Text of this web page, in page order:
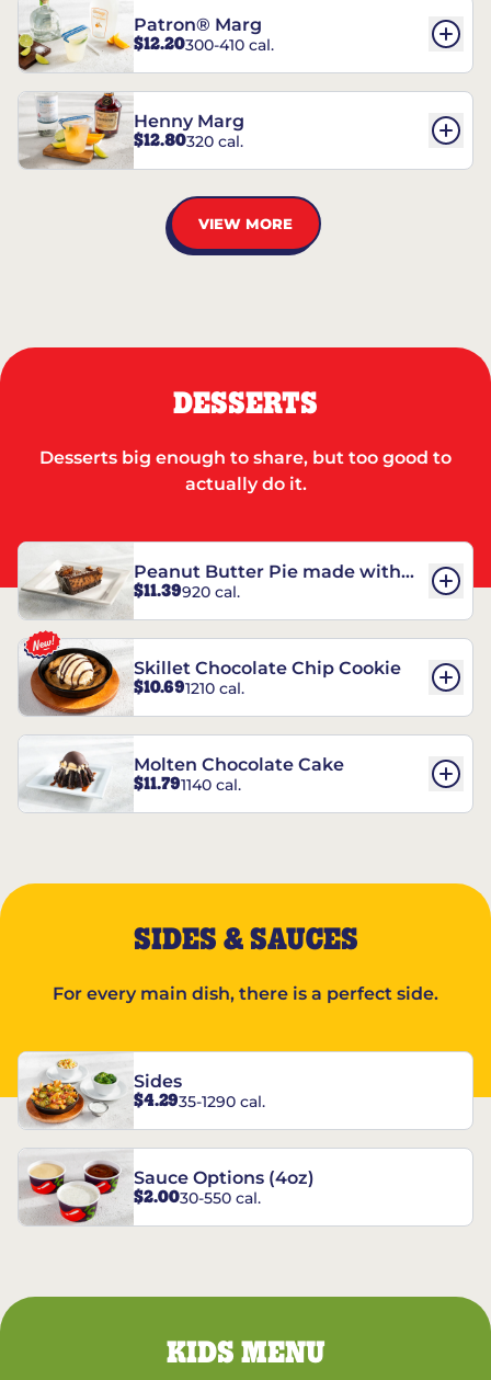
Patron® Marg
$12.20300-410 cal.
Henny Marg
$12.80320 cal.
VIEW MORE
DESSERTS
Desserts big enough to share, but too good to
actually do it.
Peanut Butter Pie made with
REESE’S†
$11.39920 cal.
Skillet Chocolate Chip Cookie
$10.691210 cal.
Molten Chocolate Cake
$11.791140 cal.
SIDES & SAUCES
For every main dish, there is a perfect side.
Sides
$4.2935-1290 cal.
Sauce Options (4oz)
$2.0030-550 cal.
KIDS MENU